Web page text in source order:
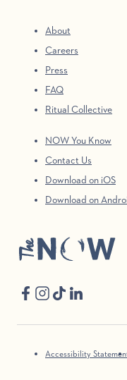
About
Careers
Press
FAQ
Ritual Collective
NOW You Know
Contact Us
Download on iOS
Download on
Accessibility